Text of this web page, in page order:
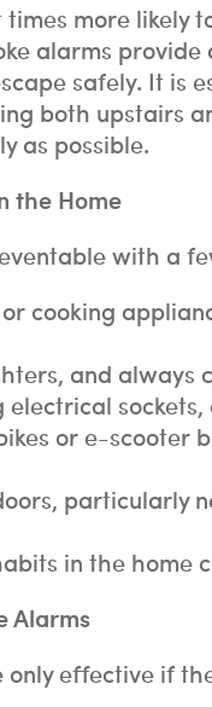
more likely
alarms
safely. It is
both upstairs
as possible.
the Home
with a
cooking
and always
or e-scooter
particularly
in the home
Alarms
only effective if